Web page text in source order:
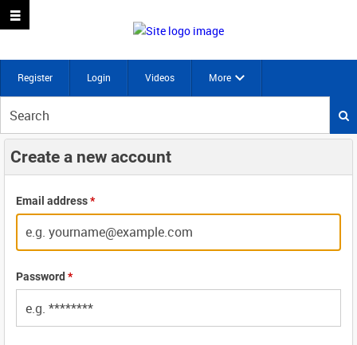
Register Login Videos More
your
search
here
Create a new account
Email address*
Password*